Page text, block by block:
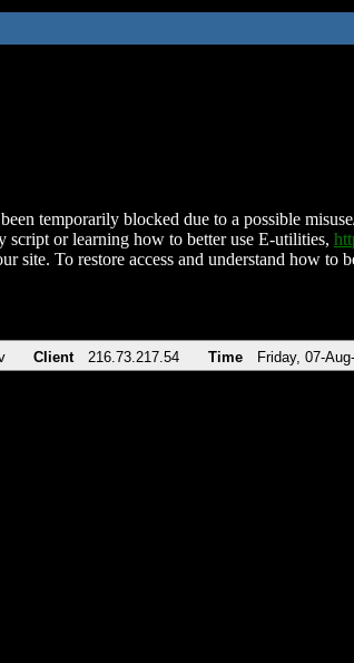
temporarily blocked due to a possible
script or learning how to better use E-utilities,
site. To restore access and understand how
Client 216.73.217.54 Time Friday, 07-